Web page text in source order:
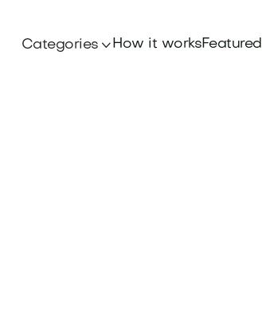
Categories How it worksFeatured